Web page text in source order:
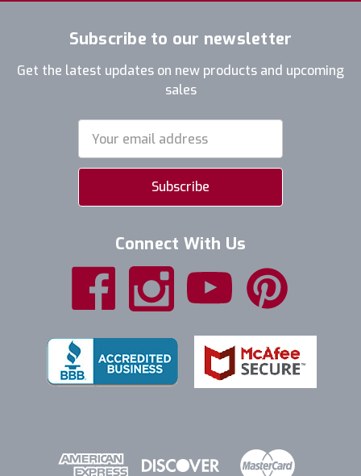
Subscribe to our newsletter
Get the latest updates on new products and upcoming
sales
Address
Connect With Us